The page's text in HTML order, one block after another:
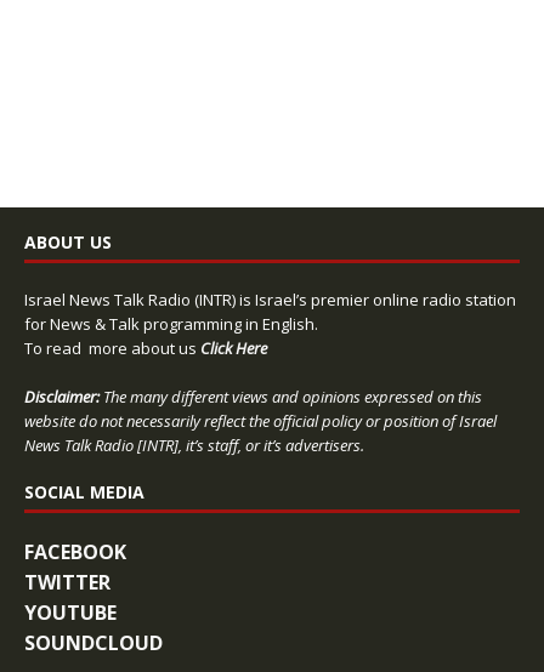
ABOUT US
Israel News Talk Radio (INTR) is Israel’s premier online radio station
for News & Talk programming in English.
To read more about us Click Here
Disclaimer:The many different views and opinions expressed on this
website do not necessarily reflect the official policy or position of Israel
News Talk Radio [INTR], it’s staff, or it’s advertisers.
SOCIAL MEDIA
FACEBOOK
TWITTER
YOUTUBE
SOUNDCLOUD